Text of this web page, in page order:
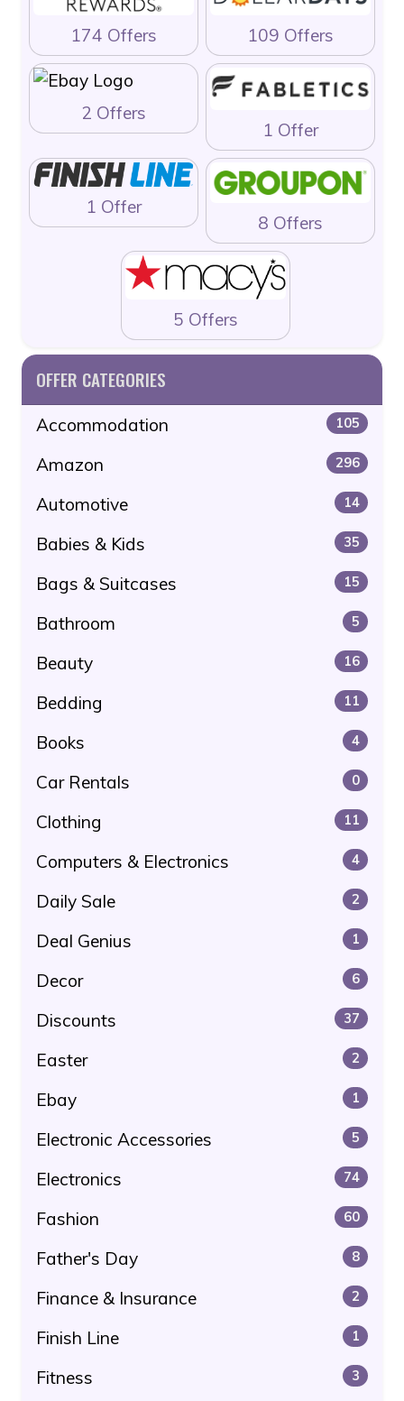
174 Offers 109 Offers
2 Offers
1 Offer
1 Offer
8 Offers
5 Offers
OFFER CATEGORIES
Accommodation 105
Amazon 296
Automotive 14
Babies & Kids 35
Bags & Suitcases 15
Bathroom 5
Beauty 16
Bedding 11
Books 4
Car Rentals 0
Clothing 11
Computers & Electronics 4
Daily Sale 2
Deal Genius 1
Decor 6
Discounts 37
Easter 2
Ebay 1
Electronic Accessories 5
Electronics 74
Fashion 60
Father's Day 8
Finance & Insurance 2
Finish Line 1
Fitness 3